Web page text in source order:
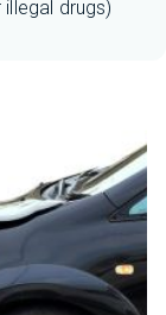
drugs)